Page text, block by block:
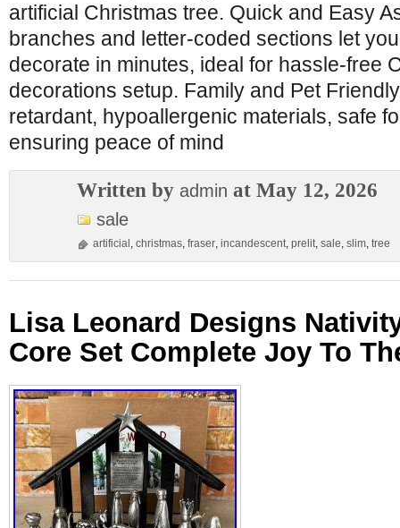
artificial Christmas tree. Quick and Easy
branches and letter-coded sections let
decorate in minutes, ideal for hassle-free
decorations setup. Family and Pet
retardant, hypoallergenic materials, safe
ensuring peace of mind
Written by admin at May 12, 2026
sale
artificial , christmas, fraser, incandescent, prelit, sale, slim, tree
Lisa Leonard Designs
Core Set Complete Joy To